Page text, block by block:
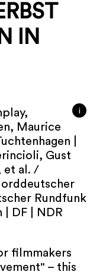
IN
i
Maurice
|
Gust
et al. /
Rundfunk
| DF | NDR
filmmakers
– this